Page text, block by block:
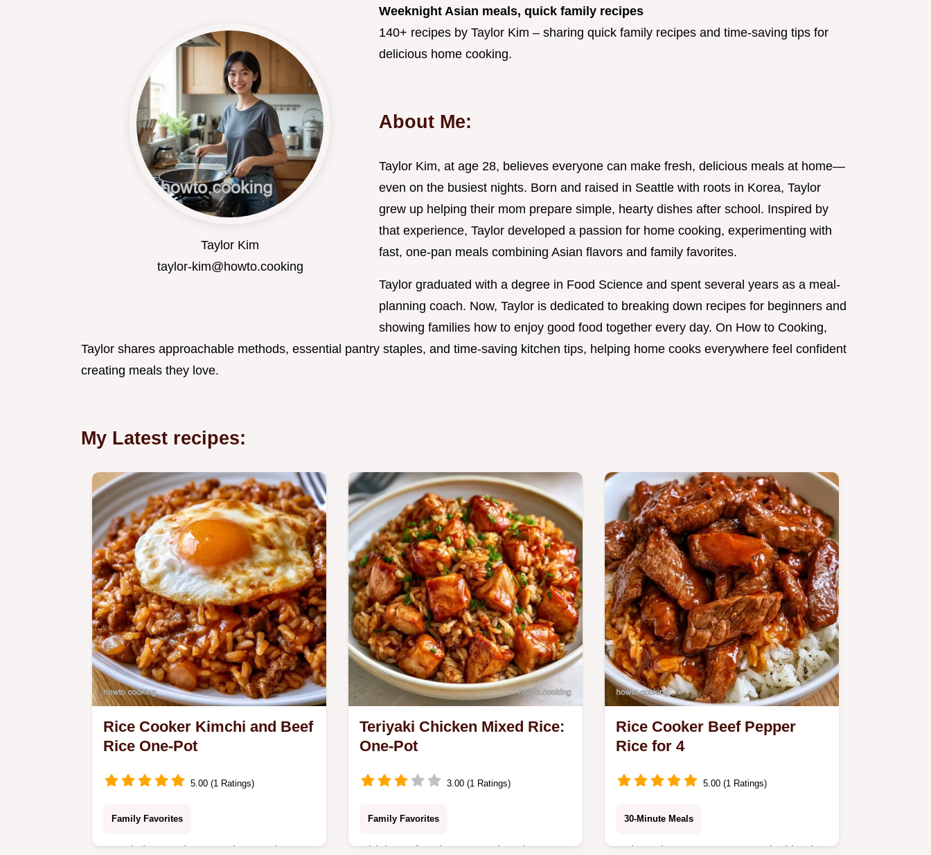
Taylor Kim
taylor-kim@howto.cooking
Weeknight Asian meals, quick family recipes
140+ recipes by Taylor Kim – sharing quick family recipes and time-saving tips for
delicious home cooking.
About Me:
Taylor Kim, at age 28, believes everyone can make fresh, delicious meals at home—
even on the busiest nights. Born and raised in Seattle with roots in Korea, Taylor
grew up helping their mom prepare simple, hearty dishes after school. Inspired by
that experience, Taylor developed a passion for home cooking, experimenting with
fast, one-pan meals combining Asian flavors and family favorites.
Taylor graduated with a degree in Food Science and spent several years as a meal-
planning coach. Now, Taylor is dedicated to breaking down recipes for beginners and
showing families how to enjoy good food together every day. On How to Cooking,
Taylor shares approachable methods, essential pantry staples, and time-saving kitchen tips, helping home cooks everywhere feel confident
creating meals they love.
My Latest recipes:
Rice Cooker Kimchi and Beef
Rice One-Pot
5.00 (1 Ratings)
Family Favorites
Ready in 35 minutes, Rice Cooker
Teriyaki Chicken Mixed Rice:
One-Pot
3.00 (1 Ratings)
Family Favorites
Chicken often becomes dry when
Rice Cooker Beef Pepper
Rice for 4
5.00 (1 Ratings)
30-Minute Meals
Enjoy a buttery, savory meal with Rice